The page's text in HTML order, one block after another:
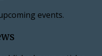
events.